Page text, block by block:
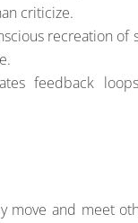
criticize.
recreation of
feedback
move and meet